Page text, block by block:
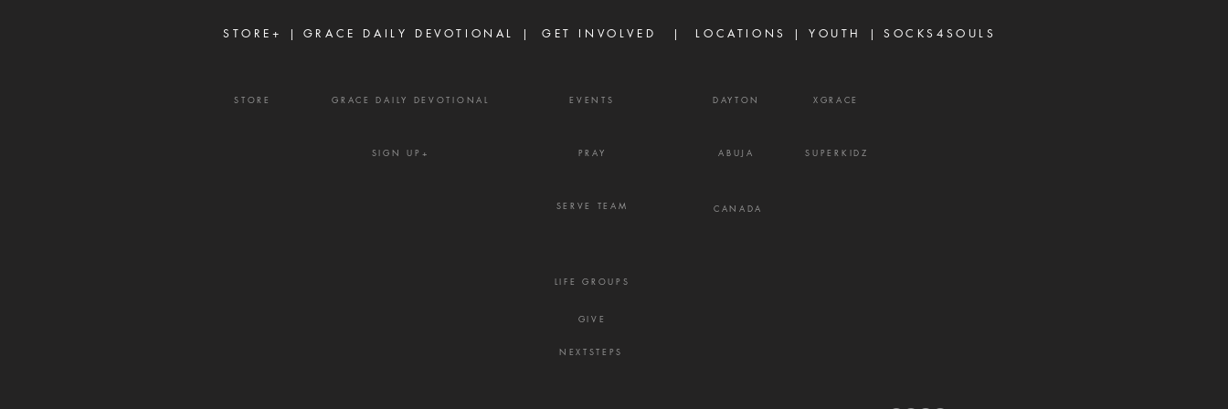
power,
GRACE DAILY DEVOTIONAL | GET INVOLVED
STORE+ | | LOCATIONS | YOUTH | SOCKS4SOULS
GRACE DAILY DEVOTIONAL
STORE EVENTS DAYTON XGRACE
SIGN UP+ PRAY ABUJA SUPERKIDZ
SERVE TEAM CANADA
LIFE GROUPS
GIVE
NEXTSTEPS